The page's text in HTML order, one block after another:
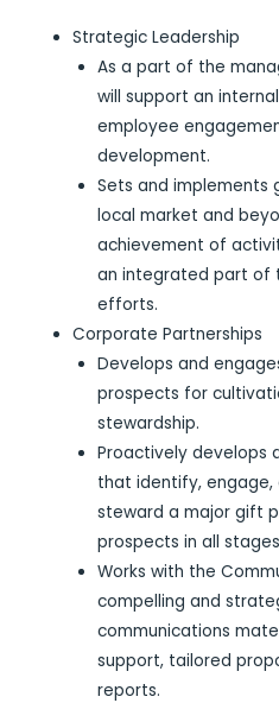
Strategic Leadership
As a part of the
will support an
employee
development.
Sets and implements
local market and
achievement of
an integrated part of
efforts.
Corporate Partnerships
Develops and
prospects for
stewardship.
Proactively develops
that identify, engage,
steward a major gift
prospects in all
Works with the
compelling and
communications
support, tailored
reports.